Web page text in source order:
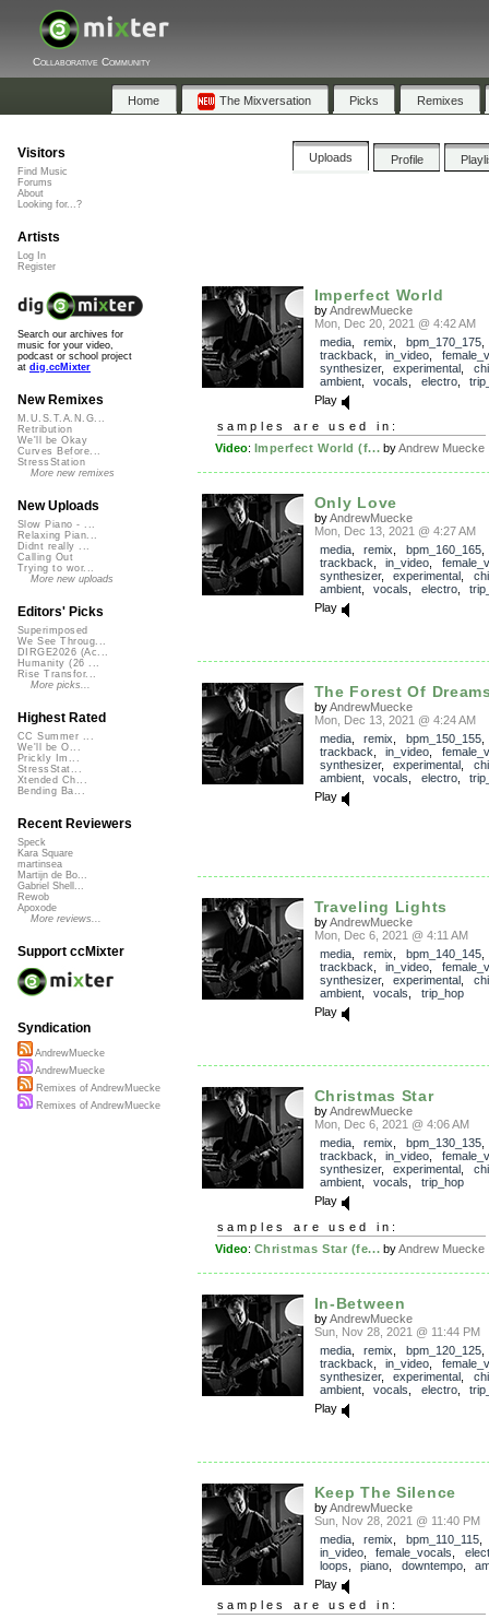
Collaborative Community
Home The Mixversation Picks Remixes
Uploads Profile
Imperfect World
byAndrewMuecke
Mon, Dec 20, 2021 @ 4:42 AM
media, remix bpm_170_175,
trackback
in_video
synthesizer, experimental
ambient, vocals electro,
Play
samples are used in:
Video: Imperfect World (f... byAndrew Muecke
Only Love
byAndrewMuecke
Mon, Dec 13, 2021 @ 4:27 AM
media, remix bpm_160_165,
trackback
in_video
synthesizer, experimental
ambient, vocals electro,
Play
The Forest Of
byAndrewMuecke
Mon, Dec 13, 2021 @ 4:24 AM
media, remix bpm_150_155,
trackback
in_video
synthesizer, experimental
ambient, vocals electro,
Play
Traveling Lights
byAndrewMuecke
Mon, Dec 6, 2021 @ 4:11 AM
media, remix bpm_140_145,
trackback
in_video
synthesizer, experimental
ambient, vocals
trip_hop
Play
Christmas Star
byAndrewMuecke
Mon, Dec 6, 2021 @ 4:06 AM
media, remix bpm_130_135,
trackback
in_video
synthesizer, experimental
ambient, vocals
trip_hop
Play
samples are used in:
Video: Christmas Star (fe... byAndrew Muecke
In-Between
byAndrewMuecke
Sun, Nov 28, 2021 @ 11:44 PM
media, remix bpm_120_125,
trackback
in_video
synthesizer, experimental
ambient, vocals electro,
Play
Keep The Silence
byAndrewMuecke
Sun, Nov 28, 2021 @ 11:40 PM
media, remix bpm_110_115
in_video, female_vocals
loops
piano downtempo,
Play
samples are used in:
Visitors
Find Music
Forums
About
Looking for...?
Artists
Log In
Register
Search our archives for
music for your video,
podcast or school project
at dig.ccMixter
New Remixes
M.U.S.T.A.N.G...
Retribution
We'll be Okay
Curves Before...
StressStation
More new remixes
New Uploads
Slow Piano - ...
Relaxing Pian...
Didnt really ...
Calling Out
Trying to wor...
More new uploads
Editors' Picks
Superimposed
We See Throug...
DIRGE2026 (Ac...
Humanity (26 ...
Rise Transfor...
More picks...
Highest Rated
CC Summer ...
We'll be O...
Prickly Im...
StressStat...
Xtended Ch...
Bending Ba...
Recent Reviewers
Speck
Kara Square
martinsea
Martijn de Bo...
Gabriel Shell...
Rewob
Apoxode
More reviews...
Support ccMixter
Syndication
AndrewMuecke
AndrewMuecke
Remixes of AndrewMuecke
Remixes of AndrewMuecke